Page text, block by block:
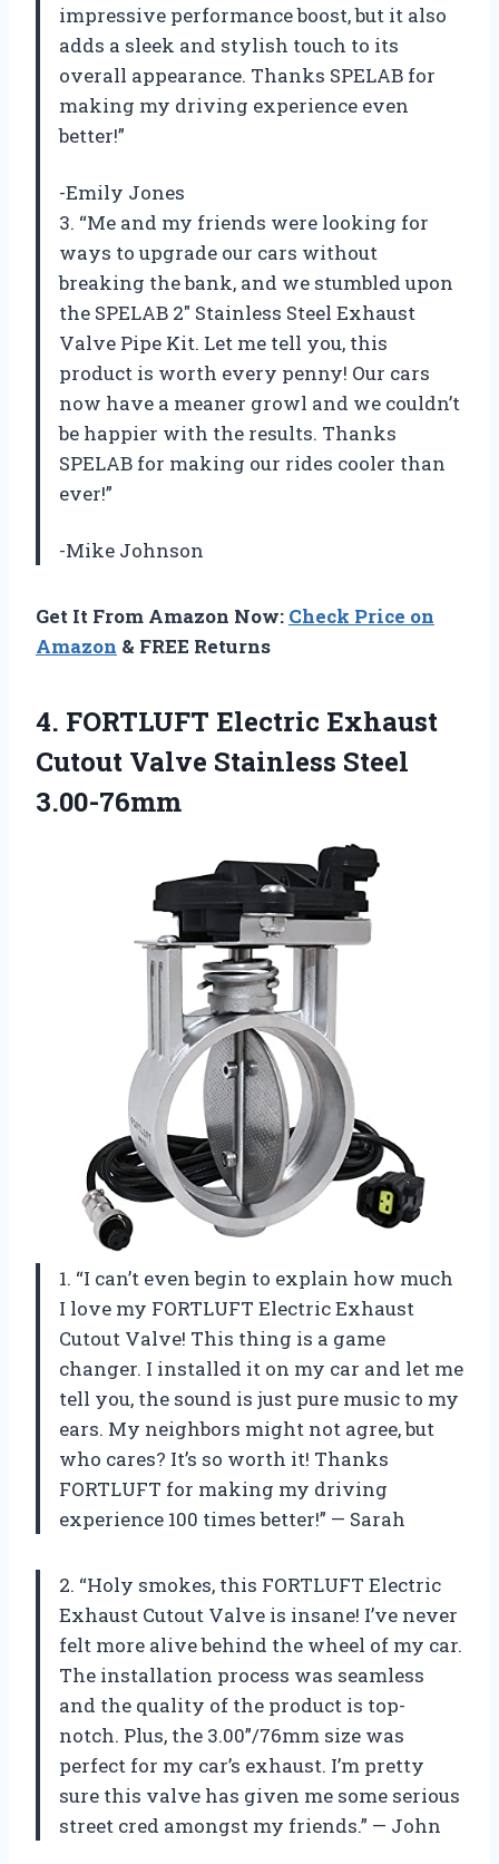
impressive performance boost, but it also
adds a sleek and stylish touch to its
overall appearance. Thanks SPELAB for
making my driving experience even
better!”
-Emily Jones
3. “Me and my friends were looking for
ways to upgrade our cars without
breaking the bank, and we stumbled upon
the SPELAB 2″ Stainless Steel Exhaust
Valve Pipe Kit. Let me tell you, this
product is worth every penny! Our cars
now have a meaner growl and we couldn’t
be happier with the results. Thanks
SPELAB for making our rides cooler than
ever!”
-Mike Johnson
Get It From Amazon Now: Check Price on
Amazon & FREE Returns
4. FORTLUFT Electric Exhaust
Cutout Valve Stainless Steel
3.00-76mm
1. “I can’t even begin to explain how much
I love my FORTLUFT Electric Exhaust
Cutout Valve! This thing is a game
changer. I installed it on my car and let me
tell you, the sound is just pure music to my
ears. My neighbors might not agree, but
who cares? It’s so worth it! Thanks
FORTLUFT for making my driving
experience 100 times better!” — Sarah
2. “Holy smokes, this FORTLUFT Electric
Exhaust Cutout Valve is insane! I’ve never
felt more alive behind the wheel of my car.
The installation process was seamless
and the quality of the product is top-
notch. Plus, the 3.00”/76mm size was
perfect for my car’s exhaust. I’m pretty
sure this valve has given me some serious
street cred amongst my friends.” — John